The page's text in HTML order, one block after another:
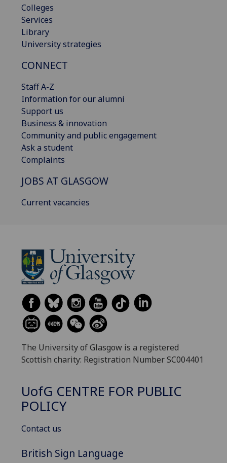
Colleges
Services
Library
University strategies
CONNECT
Staff A-Z
Information for our alumni
Support us
Business & innovation
Community and public engagement
Ask a student
Complaints
JOBS AT GLASGOW
Current vacancies
The University of Glasgow is a registered
Scottish charity: Registration Number SC004401
UofG CENTRE FOR PUBLIC
POLICY
Contact us
British Sign Language